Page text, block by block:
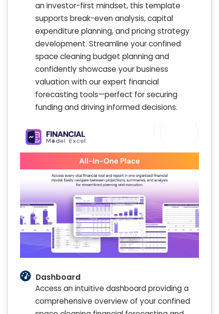
an investor-first mindset, this template
supports break-even analysis, capital
expenditure planning, and pricing strategy
development. Streamline your confined
space cleaning budget planning and
confidently showcase your business
valuation with our expert financial
forecasting tools—perfect for securing
funding and driving informed decisions.
Dashboard
Access an intuitive dashboard providing a
comprehensive overview of your confined